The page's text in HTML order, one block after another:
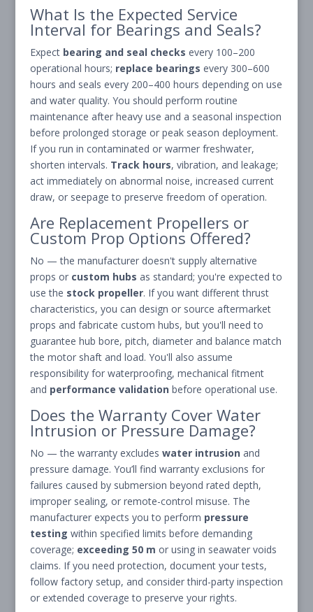
What Is the Expected Service
Interval for Bearings and Seals?
Expect bearing and seal checks every 100–200
operational hours; replace bearings every 300–600
hours and seals every 200–400 hours depending on use
and water quality. You should perform routine
maintenance after heavy use and a seasonal inspection
before prolonged storage or peak season deployment.
If you run in contaminated or warmer freshwater,
shorten intervals. Track hours, vibration, and leakage;
act immediately on abnormal noise, increased current
draw, or seepage to preserve freedom of operation.
Are Replacement Propellers or
Custom Prop Options Offered?
No — the manufacturer doesn't supply alternative
props or custom hubs as standard; you're expected to
use the stock propeller. If you want different thrust
characteristics, you can design or source aftermarket
props and fabricate custom hubs, but you'll need to
guarantee hub bore, pitch, diameter and balance match
the motor shaft and load. You'll also assume
responsibility for waterproofing, mechanical fitment
and performance validation before operational use.
Does the Warranty Cover Water
Intrusion or Pressure Damage?
No — the warranty excludes water intrusion and
pressure damage. You’ll find warranty exclusions for
failures caused by submersion beyond rated depth,
improper sealing, or remote-control misuse. The
manufacturer expects you to perform pressure
testing within specified limits before demanding
coverage; exceeding 50 m or using in seawater voids
claims. If you need protection, document your tests,
follow factory setup, and consider third-party inspection
or extended coverage to preserve your rights.